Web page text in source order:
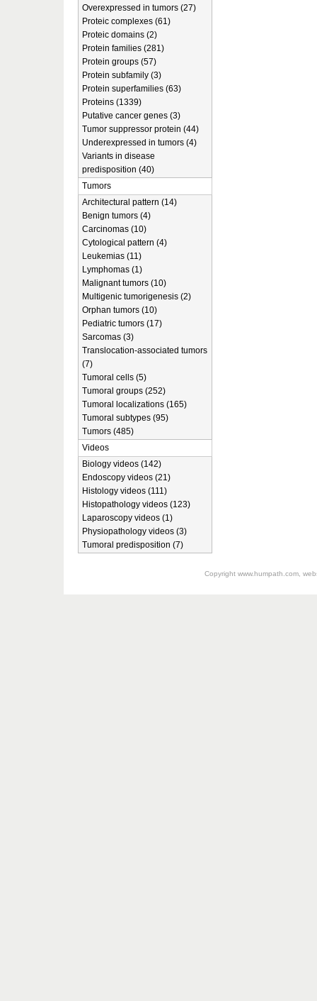
Overexpressed in tumors (27)
Proteic complexes (61)
Proteic domains (2)
Protein families (281)
Protein groups (57)
Protein subfamily (3)
Protein superfamilies (63)
Proteins (1339)
Putative cancer genes (3)
Tumor suppressor protein (44)
Underexpressed in tumors (4)
Variants in disease
predisposition (40)
Tumors
Architectural pattern (14)
Benign tumors (4)
Carcinomas (10)
Cytological pattern (4)
Leukemias (11)
Lymphomas (1)
Malignant tumors (10)
Multigenic tumorigenesis (2)
Orphan tumors (10)
Pediatric tumors (17)
Sarcomas (3)
Translocation-associated tumors
(7)
Tumoral cells (5)
Tumoral groups (252)
Tumoral localizations (165)
Tumoral subtypes (95)
Tumors (485)
Videos
Biology videos (142)
Endoscopy videos (21)
Histology videos (111)
Histopathology videos (123)
Laparoscopy videos (1)
Physiopathology videos (3)
Tumoral predisposition (7)
Copyright www.humpath.com,